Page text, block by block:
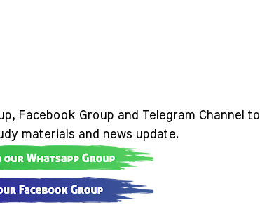
Facebook Group and Telegram Channel to
materials and news update.